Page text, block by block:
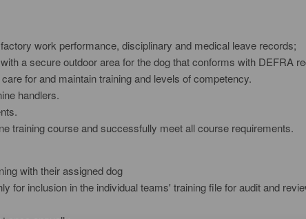
work performance, disciplinary and medical leave records;
a secure outdoor area for the dog that conforms with DEFRA
for and maintain training and levels of competency.
handlers.
training course and successfully meet all course requirements.
with their assigned dog
for inclusion in the individual teams' training file for audit and